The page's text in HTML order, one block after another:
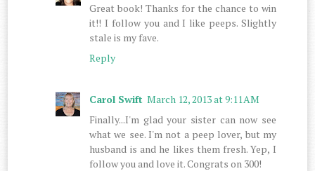
Great book! Thanks for the chance to win
it!! I follow you and I like peeps. Slightly
stale is my fave.
Reply
Carol Swift March 12, 2013 at 9:11 AM
Finally...I'm glad your sister can now see
what we see. I'm not a peep lover, but my
husband is and he likes them fresh. Yep, I
follow you and love it. Congrats on 300!